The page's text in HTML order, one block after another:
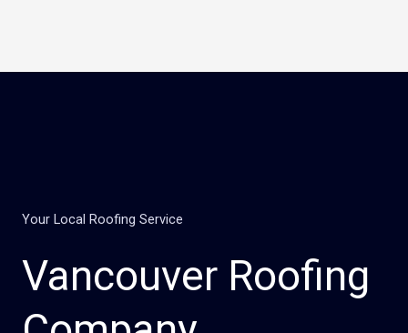
Your Local Roofing Service
Vancouver Roofing